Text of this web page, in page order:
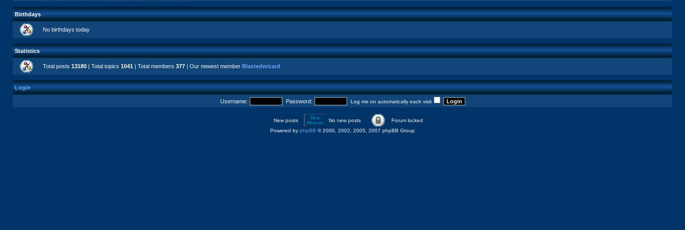
Birthdays
No birthdays today
Statistics
Total posts 13180 | Total topics 1041 | Total members 377 | Our newest member Blastedwizard
Login
Username: Password: Log me on automatically each visit
New posts No new posts
Forum locked
Powered by phpBB © 2000, 2002, 2005, 2007 phpBB Group